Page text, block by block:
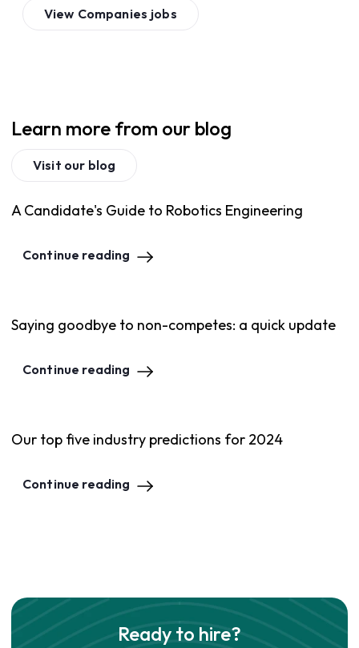
View Companies jobs
Learn more from our blog
Visit our blog
A Candidate's Guide to Robotics Engineering
Continue reading
Saying goodbye to non-competes: a quick update
Continue reading
Our top five industry predictions for 2024
Continue reading
Ready to hire?